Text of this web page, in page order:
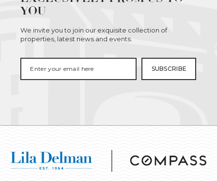
YOU
We invite you to join our exquisite collection of
properties, latest news and events.